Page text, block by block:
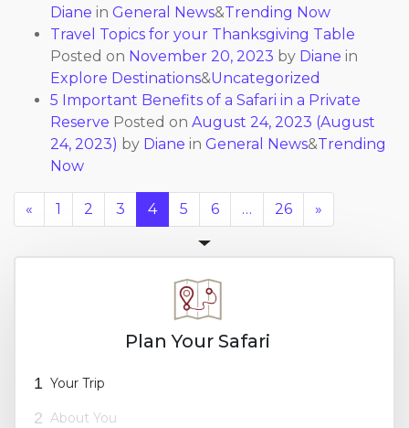
Diane in General News&Trending Now
Travel Topics for your Thanksgiving Table
Posted on November 20, 2023 by Diane in
Explore Destinations&Uncategorized
5 Important Benefits of a Safari in a Private
Reserve Posted on August 24, 2023 (August
24, 2023) by Diane in General News&Trending
Now
« 1 2 3 4 5 6 … 26 »
Plan Your Safari
1 Your Trip
2 About You